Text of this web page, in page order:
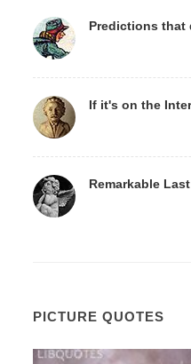
Predictions that
If it's on the
Remarkable
PICTURE QUOTES